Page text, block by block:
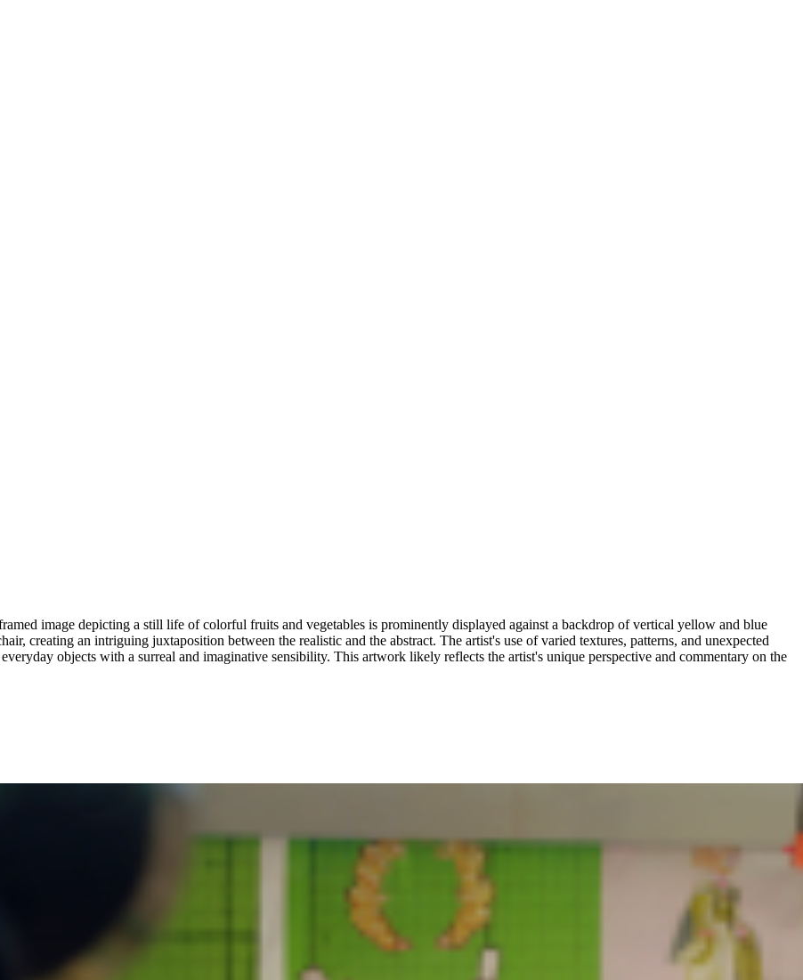
image depicting a still life of colorful fruits and vegetables is prominently displayed against a backdrop of vertical yellow and blue
creating an intriguing juxtaposition between the realistic and the abstract. The artist's use of varied textures, patterns, and unexpected
objects with a surreal and imaginative sensibility. This artwork likely reflects the artist's unique perspective and commentary on the